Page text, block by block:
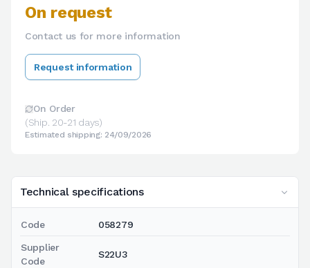
Technical specifications
Code 058279
Supplier
Code
S22U3
On request
Contact us for more information
Request information
On Order
(Ship. 20-21 days)
Estimated shipping: 24/09/2026